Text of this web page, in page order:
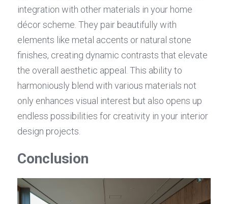
integration with other materials in your home
décor scheme. They pair beautifully with
elements like metal accents or natural stone
finishes, creating dynamic contrasts that elevate
the overall aesthetic appeal. This ability to
harmoniously blend with various materials not
only enhances visual interest but also opens up
endless possibilities for creativity in your interior
design projects.
Conclusion